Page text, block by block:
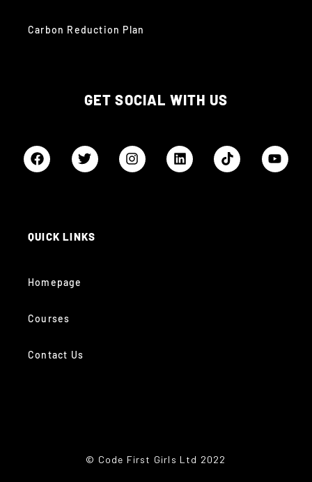
Carbon Reduction Plan
GET SOCIAL WITH US
QUICK LINKS
Homepage
Courses
Contact Us
© Code First Girls Ltd 2022